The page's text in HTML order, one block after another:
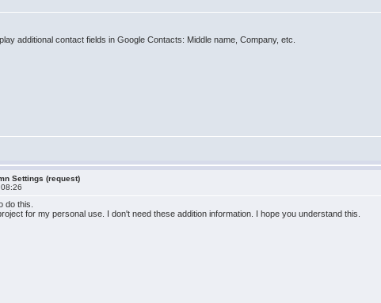
additional contact fields in Google Contacts: Middle name, Company, etc.
Settings (request)
do this.
for my personal use. I don't need these addition information. I hope you understand this.